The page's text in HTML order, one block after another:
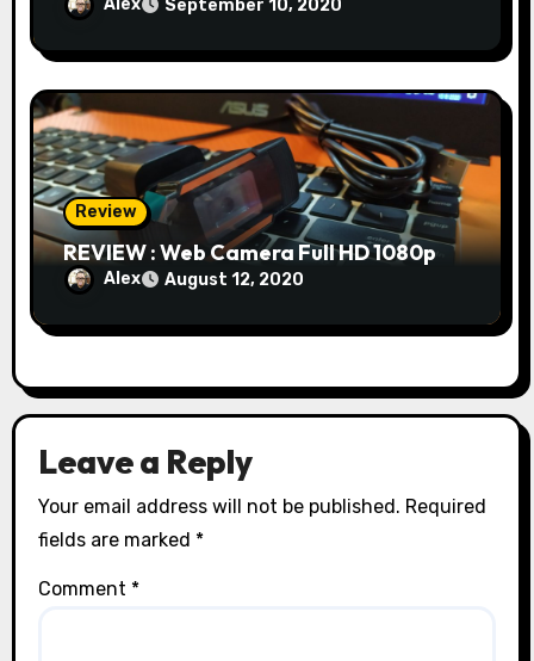
Alex September 10, 2020
Review
REVIEW : Web Camera Full HD 1080p
Alex August 12, 2020
Leave a Reply
Your email address will not be published. Required
fields are marked *
Comment *